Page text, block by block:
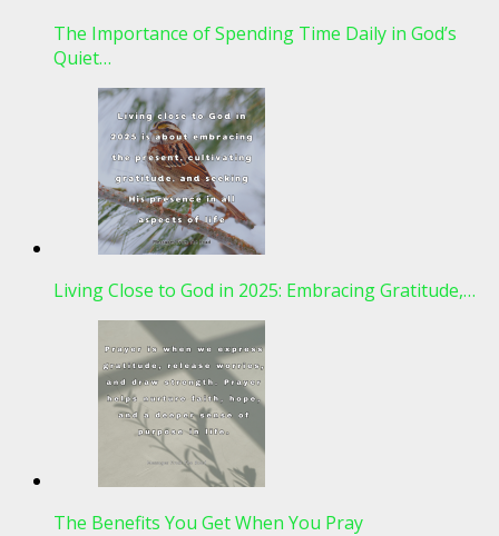
The Importance of Spending Time Daily in God’s
Quiet…
Living Close to God in 2025: Embracing Gratitude,…
The Benefits You Get When You Pray